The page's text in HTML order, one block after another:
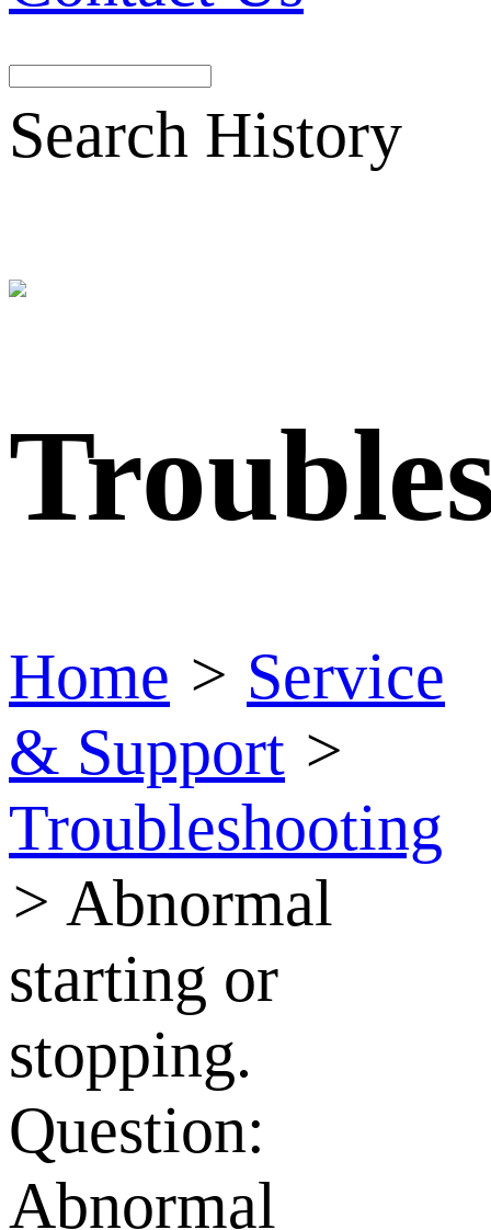
Search History
Home > Service
& Support >
Troubleshooting
> Abnormal
starting or
stopping.
Question:
Abnormal